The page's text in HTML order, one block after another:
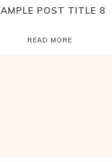
POST TITLE 8
READ MORE